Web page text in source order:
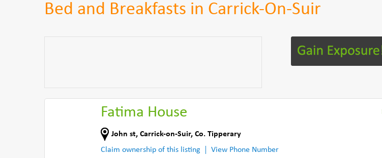
Bed and Breakfasts in Carrick-On-Suir
Fatima House
John st, Carrick-on-Suir, Co. Tipperary
Claim ownership of this listing
View Phone Number